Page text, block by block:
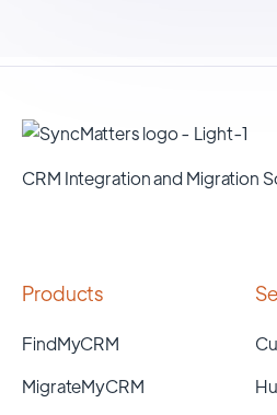
CRM Integration and Migration
Products
FindMyCRM
MigrateMyCRM